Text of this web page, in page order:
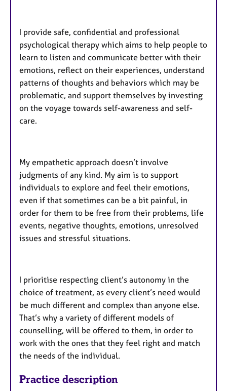
​I provide safe, confidential and professional
psychological therapy which aims to help people to
learn to listen and communicate better with their
emotions, reflect on their experiences, understand
patterns of thoughts and behaviors which may be
problematic, and support themselves by investing
on the voyage towards self-awareness and self-
care.
My empathetic approach doesn’t involve
judgments of any kind. My aim is to support
individuals to explore and feel their emotions,
even if that sometimes can be a bit painful, in
order for them to be free from their problems, life
events, negative thoughts, emotions, unresolved
issues and stressful situations.
I prioritise respecting client’s autonomy in the
choice of treatment, as every client’s need would
be much different and complex than anyone else.
That’s why a variety of different models of
counselling, will be offered to them, in order to
work with the ones that they feel right and match
the needs of the individual.
Practice description